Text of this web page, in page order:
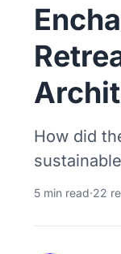
How did
5 min read·22